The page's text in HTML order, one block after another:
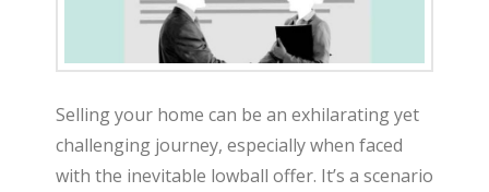
Selling your home can be an exhilarating yet
challenging journey, especially when faced
with the inevitable lowball offer. It’s a scenario